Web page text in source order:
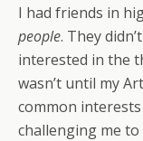
I had friends in
people. They
interested in the
wasn’t until my
common
challenging me